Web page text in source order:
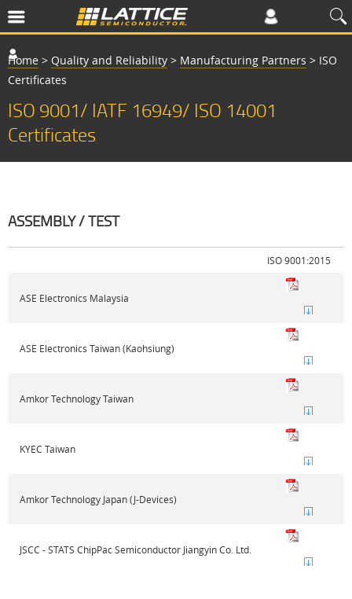
Home > Quality and Reliability > Manufacturing Partners > ISO
Certificates
ISO 9001/ IATF 16949/ ISO 14001
Certificates
ASSEMBLY / TEST
ISO 9001:2015
ASE Electronics Malaysia
ASE Electronics Taiwan (Kaohsiung)
Amkor Technology Taiwan
KYEC Taiwan
Amkor Technology Japan (J-Devices)
JSCC - STATS ChipPac Semiconductor Jiangyin Co. Ltd.